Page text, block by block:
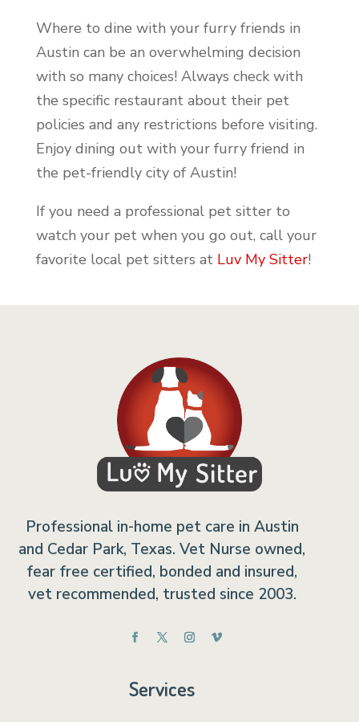
Where to dine with your furry friends in
Austin can be an overwhelming decision
with so many choices! Always check with
the specific restaurant about their pet
policies and any restrictions before visiting.
Enjoy dining out with your furry friend in
the pet-friendly city of Austin!
If you need a professional pet sitter to
watch your pet when you go out, call your
favorite local pet sitters at Luv My Sitter!
Professional in-home pet care in Austin
and Cedar Park, Texas. Vet Nurse owned,
fear free certified, bonded and insured,
vet recommended, trusted since 2003.
Services